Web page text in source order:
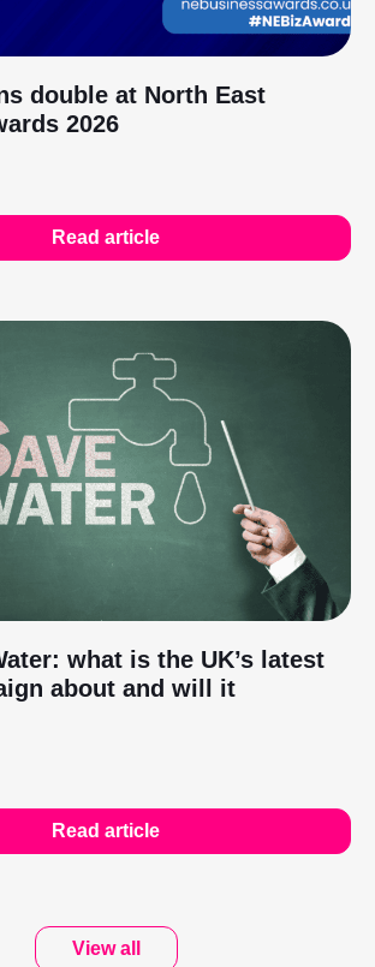
double at North East
2026
Read article
what is the UK’s latest
about and will it
Read article
View all